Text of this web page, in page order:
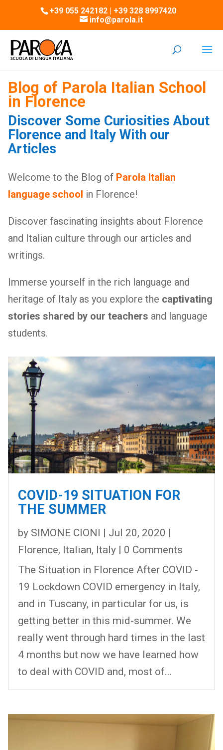
+39 055 242182 | +39 328 8997420
info@parola.it
Blog of Parola Italian School
in Florence
Discover Some Curiosities About
Florence and Italy With our
Articles
Welcome to the Blog of Parola Italian
language school in Florence!
Discover fascinating insights about Florence
and Italian culture through our articles and
writings.
Immerse yourself in the rich language and
heritage of Italy as you explore the captivating
stories shared by our teachers and language
students.
COVID-19 SITUATION FOR
THE SUMMER
by SIMONE CIONI | Jul 20, 2020 |
Florence, Italian, Italy| 0 Comments
The Situation in Florence After COVID -
19 Lockdown COVID emergency in Italy,
and in Tuscany, in particular for us, is
getting better in this mid-summer. We
really went through hard times in the last
4 months but now we have learned how
to deal with COVID and, most of...